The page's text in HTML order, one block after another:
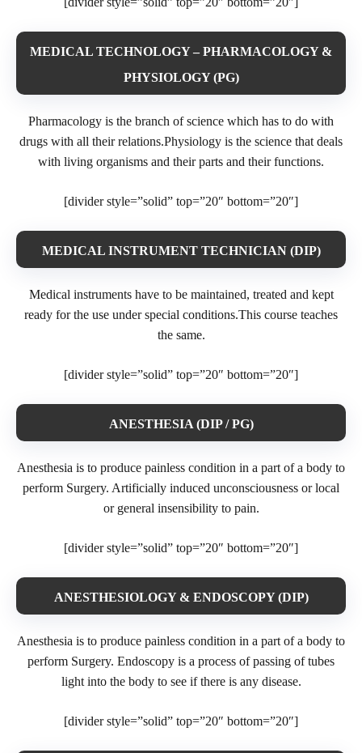
MEDICAL TECHNOLOGY – PHARMACOLOGY &
PHYSIOLOGY (PG)
Pharmacology is the branch of science which has to do with
drugs with all their relations.Physiology is the science that deals
with living organisms and their parts and their functions.
[divider style=”solid” top=”20″ bottom=”20″]
MEDICAL INSTRUMENT TECHNICIAN (DIP)
Medical instruments have to be maintained, treated and kept
ready for the use under special conditions.This course teaches
the same.
[divider style=”solid” top=”20″ bottom=”20″]
ANESTHESIA (DIP / PG)
Anesthesia is to produce painless condition in a part of a body to
perform Surgery. Artificially induced unconsciousness or local
or general insensibility to pain.
[divider style=”solid” top=”20″ bottom=”20″]
ANESTHESIOLOGY & ENDOSCOPY (DIP)
Anesthesia is to produce painless condition in a part of a body to
perform Surgery. Endoscopy is a process of passing of tubes
light into the body to see if there is any disease.
[divider style=”solid” top=”20″ bottom=”20″]